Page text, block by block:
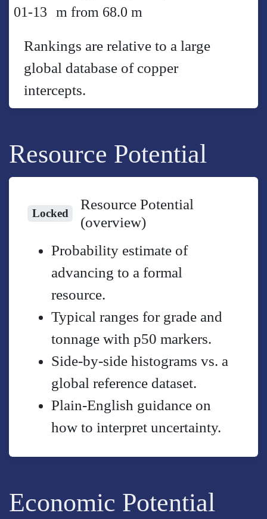
01-13
m from 68.0 m
Rankings are relative to a large
global database of copper
intercepts.
Resource Potential
Locked
Resource Potential
(overview)
Probability estimate of
advancing to a formal
resource.
Typical ranges for grade and
tonnage with p50 markers.
Side-by-side histograms vs. a
global reference dataset.
Plain-English guidance on
how to interpret uncertainty.
Economic Potential